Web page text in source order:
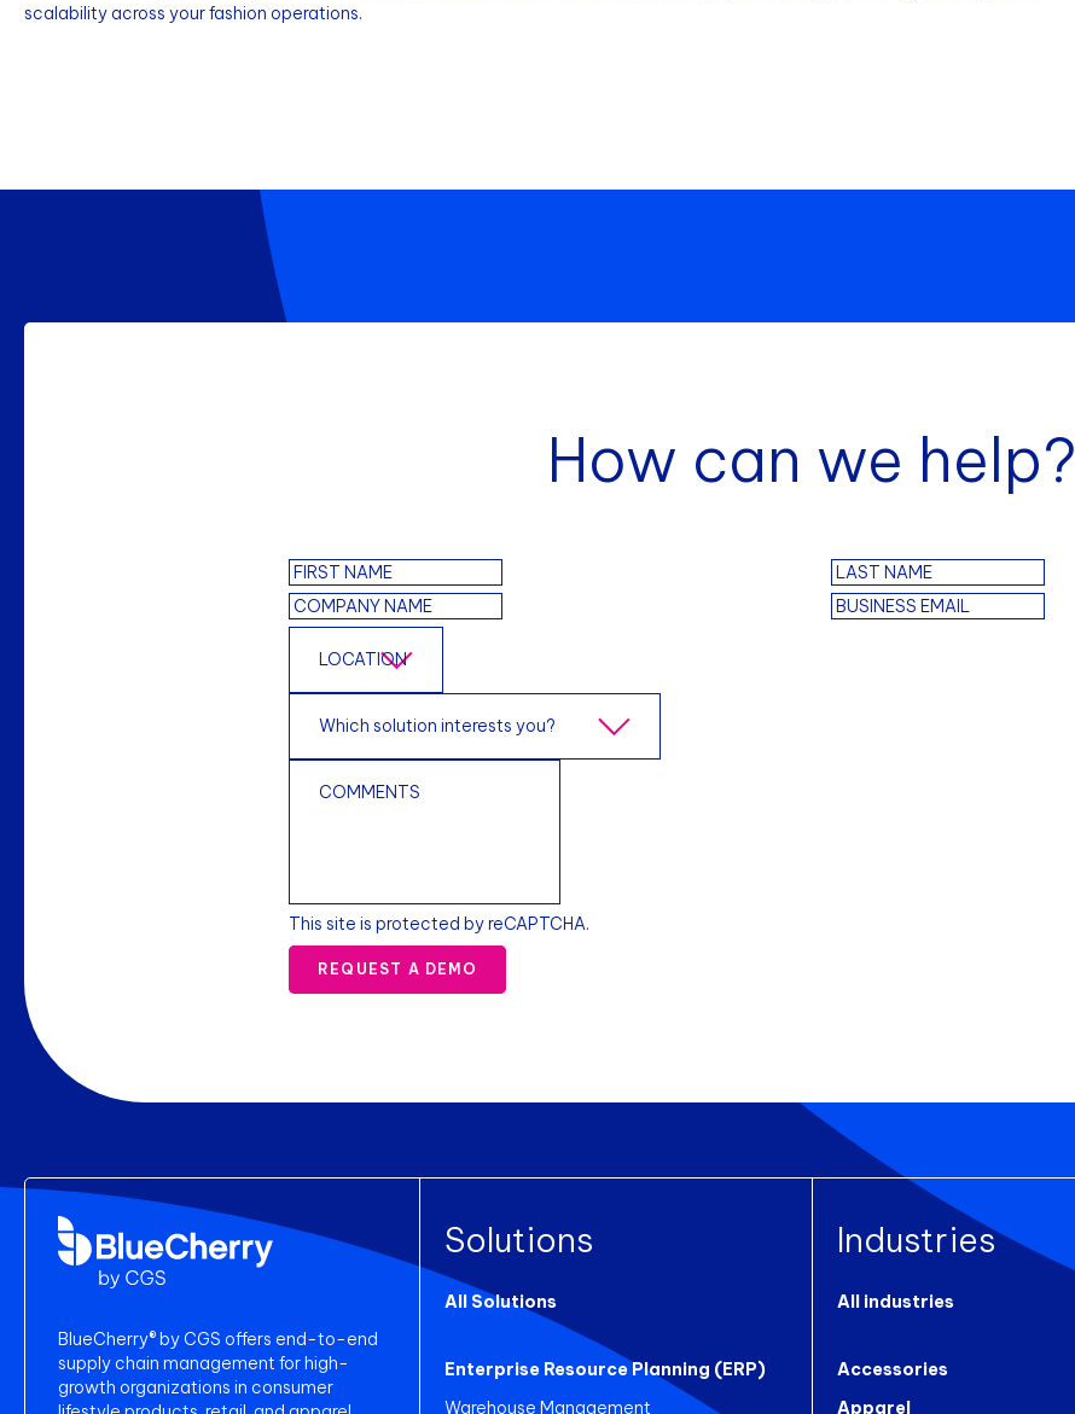
scalability across your fashion operations.
How can we help?
This site is protected by reCAPTCHA.
REQUEST A DEMO
BlueCherry® by CGS offers end-to-end
supply chain management for high-
growth organizations in consumer
Solutions
All Solutions
Enterprise Resource Planning (ERP)
Warehouse Management
Industries
All industries
Accessories
Apparel